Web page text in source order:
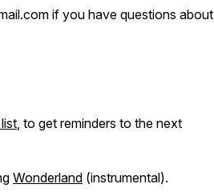
if you have questions about
, to get reminders to the next
Wonderland (instrumental).